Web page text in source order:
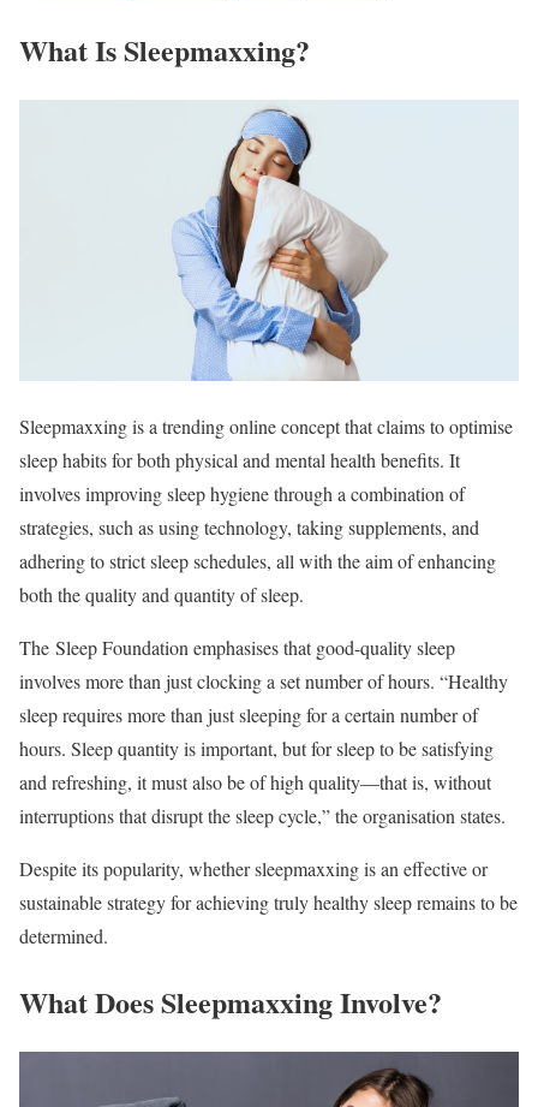
What Is Sleepmaxxing?
Sleepmaxxing is a trending online concept that claims to optimise
sleep habits for both physical and mental health benefits. It
involves improving sleep hygiene through a combination of
strategies, such as using technology, taking supplements, and
adhering to strict sleep schedules, all with the aim of enhancing
both the quality and quantity of sleep.
The Sleep Foundation emphasises that good-quality sleep
involves more than just clocking a set number of hours. “Healthy
sleep requires more than just sleeping for a certain number of
hours. Sleep quantity is important, but for sleep to be satisfying
and refreshing, it must also be of high quality—that is, without
interruptions that disrupt the sleep cycle,” the organisation states.
Despite its popularity, whether sleepmaxxing is an effective or
sustainable strategy for achieving truly healthy sleep remains to be
determined.
What Does Sleepmaxxing Involve?